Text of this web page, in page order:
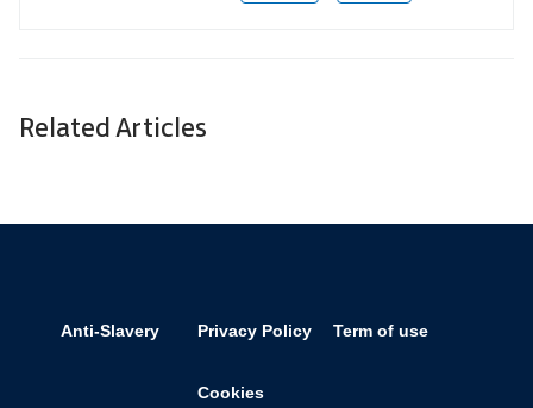
Related Articles
Anti-Slavery Privacy Policy Term of use
Cookies